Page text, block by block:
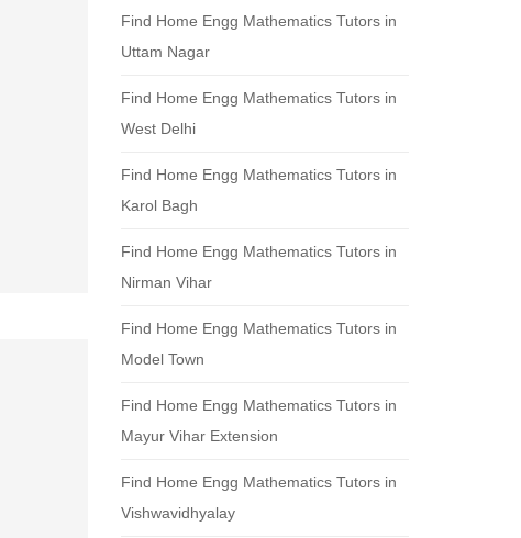
Find Home Engg Mathematics Tutors in
Uttam Nagar
Find Home Engg Mathematics Tutors in
West Delhi
Find Home Engg Mathematics Tutors in
Karol Bagh
Find Home Engg Mathematics Tutors in
Nirman Vihar
Find Home Engg Mathematics Tutors in
Model Town
Find Home Engg Mathematics Tutors in
Mayur Vihar Extension
Find Home Engg Mathematics Tutors in
Vishwavidhyalay